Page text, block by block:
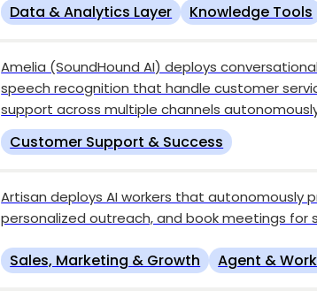
Data & Analytics Layer Knowledge Tools
Amelia (SoundHound AI) deploys
speech recognition that handle customer
support across multiple channels
Customer Support & Success
Artisan deploys AI workers that autonomously
personalized outreach, and book meetings for
Sales, Marketing & Growth Agent &